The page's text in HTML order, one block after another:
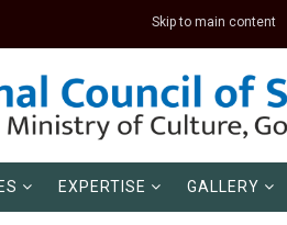
Skip to main content
EXPERTISE GALLERY